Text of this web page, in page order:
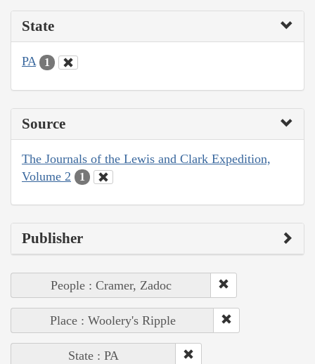
State
PA 1
Source
The Journals of the Lewis and Clark Expedition,
Volume 2
1
Publisher
People : Cramer, Zadoc
Place : Woolery's Ripple
State : PA